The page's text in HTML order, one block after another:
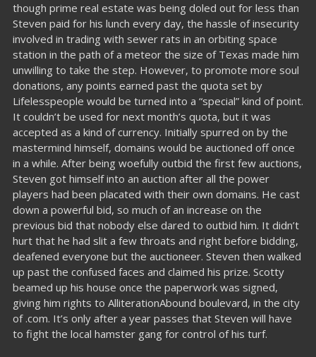
though prime real estate was being doled out for less than
Steven paid for his lunch every day, the hassle of insecurity
involved in trading with sewer rats in an orbiting space
station in the path of a meteor the size of Texas made him
unwilling to take the step. However, to promote more soul
donations, any points earned past the quota set by
Lifelesspeople would be turned into a “special” kind of point.
It couldn’t be used for next month’s quota, but it was
accepted as a kind of currency. Initially spurred on by the
mastermind himself, domains would be auctioned off once
in a while. After being woefully outbid the first few auctions,
Steven got himself into an auction after all the power
players had been placated with their own domains. He cast
down a powerful bid, so much of an increase on the
previous bid that nobody else dared to outbid him. It didn’t
hurt that he had slit a few throats and right before bidding,
deafened everyone but the auctioneer. Steven then walked
up past the confused faces and claimed his prize. Scotty
beamed up his house once the paperwork was signed,
giving him rights to AlliterationAbound boulevard, in the city
of .com. It’s only after a year passes that Steven will have
to fight the local hamster gang for control of his turf.